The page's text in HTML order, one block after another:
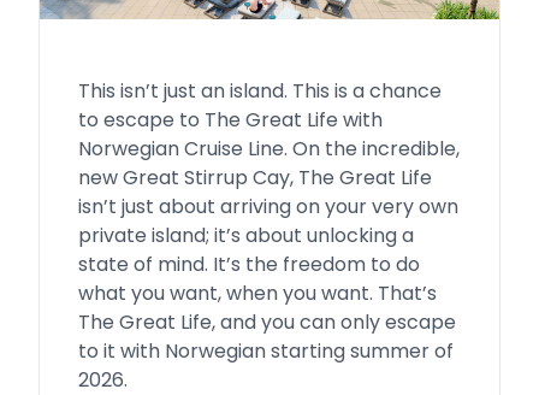
This isn’t just an island. This is a chance
to escape to The Great Life with
Norwegian Cruise Line. On the incredible,
new Great Stirrup Cay, The Great Life
isn’t just about arriving on your very own
private island; it’s about unlocking a
state of mind. It’s the freedom to do
what you want, when you want. That’s
The Great Life, and you can only escape
to it with Norwegian starting summer of
2026.